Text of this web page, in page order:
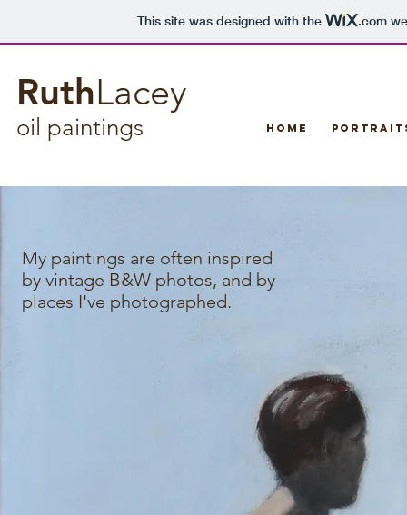
This site was designed with the .com
RuthLacey
oil paintings​ Home
My paintings are often inspired
by vintage B&W photos, and by
places I've photographed.